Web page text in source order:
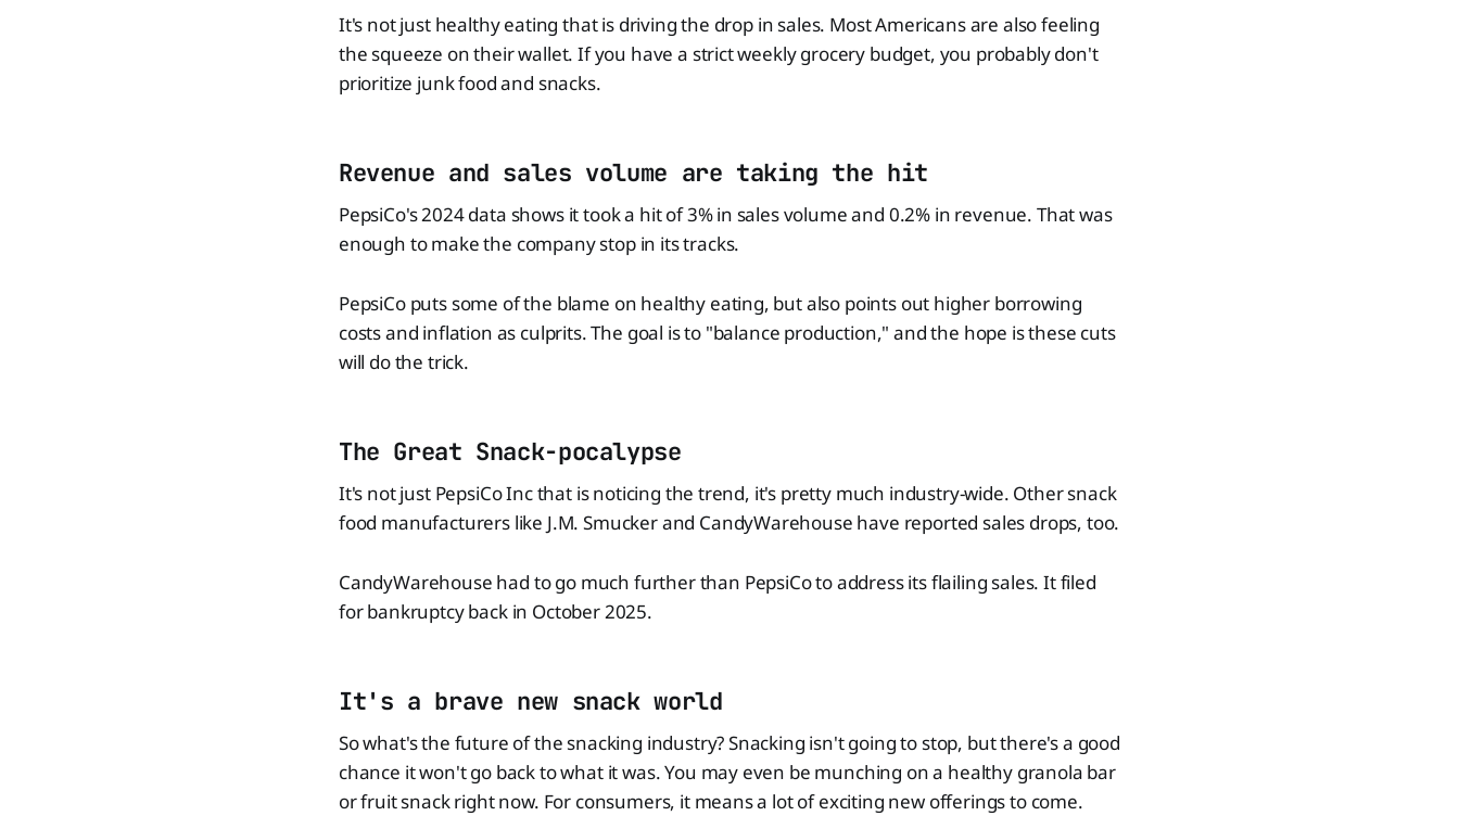
It's not just healthy eating that is driving the drop in sales. Most Americans are also feeling
the squeeze on their wallet. If you have a strict weekly grocery budget, you probably don't
prioritize junk food and snacks.
Revenue and sales volume are taking the hit
PepsiCo's 2024 data shows it took a hit of 3% in sales volume and 0.2% in revenue. That was
enough to make the company stop in its tracks.
PepsiCo puts some of the blame on healthy eating, but also points out higher borrowing
costs and inflation as culprits. The goal is to "balance production," and the hope is these cuts
will do the trick.
The Great Snack-pocalypse
It's not just PepsiCo Inc that is noticing the trend, it's pretty much industry-wide. Other snack
food manufacturers like J.M. Smucker and CandyWarehouse have reported sales drops, too.
CandyWarehouse had to go much further than PepsiCo to address its flailing sales. It filed
for bankruptcy back in October 2025.
It's a brave new snack world
So what's the future of the snacking industry? Snacking isn't going to stop, but there's a good
chance it won't go back to what it was. You may even be munching on a healthy granola bar
or fruit snack right now. For consumers, it means a lot of exciting new offerings to come.